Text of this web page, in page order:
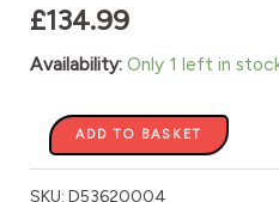
£134.99
Availability: Only 1 left in
ADD TO BASKET
SKU: D53620004